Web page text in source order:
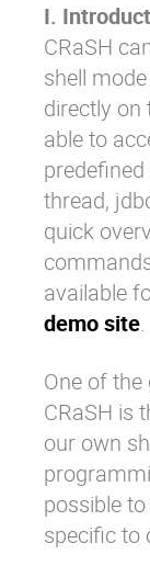
I.
CRaSH
shell
directly on
able to
thread,
quick
available
demo site.
One of
CRaSH is
our own
possible
specific to